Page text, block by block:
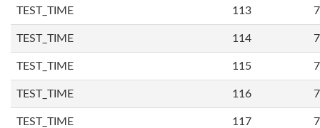
TEST_TIME 113
TEST_TIME 114
TEST_TIME 115
TEST_TIME 116
TEST_TIME 117